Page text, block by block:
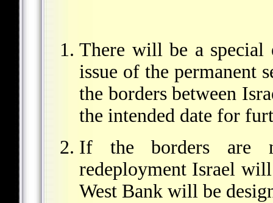
There will be a
issue of the permanent
the borders between
the intended date for
If the borders are
redeployment Israel
West Bank will be